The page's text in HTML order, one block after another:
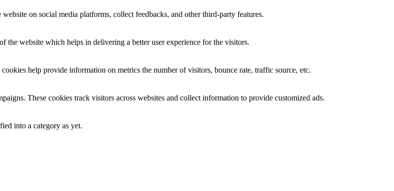
on social media platforms, collect feedbacks, and other third-party features.
the website which helps in delivering a better user experience for the visitors.
help provide information on metrics the number of visitors, bounce rate, traffic source, etc.
These cookies track visitors across websites and collect information to provide customized ads.
into a category as yet.